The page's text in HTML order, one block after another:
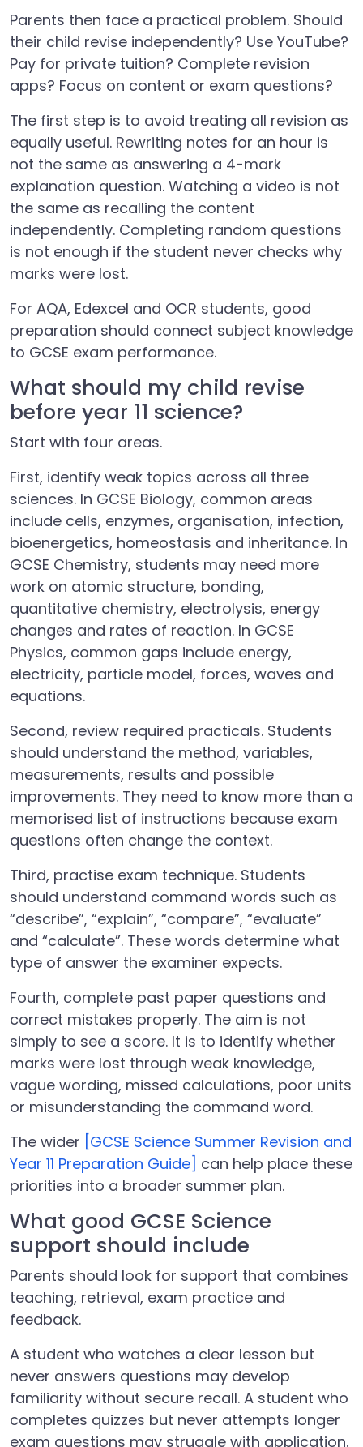
Parents then face a practical problem. Should
their child revise independently? Use YouTube?
Pay for private tuition? Complete revision
apps? Focus on content or exam questions?
The first step is to avoid treating all revision as
equally useful. Rewriting notes for an hour is
not the same as answering a 4-mark
explanation question. Watching a video is not
the same as recalling the content
independently. Completing random questions
is not enough if the student never checks why
marks were lost.
For AQA, Edexcel and OCR students, good
preparation should connect subject knowledge
to GCSE exam performance.
What should my child revise
before year 11 science?
Start with four areas.
First, identify weak topics across all three
sciences. In GCSE Biology, common areas
include cells, enzymes, organisation, infection,
bioenergetics, homeostasis and inheritance. In
GCSE Chemistry, students may need more
work on atomic structure, bonding,
quantitative chemistry, electrolysis, energy
changes and rates of reaction. In GCSE
Physics, common gaps include energy,
electricity, particle model, forces, waves and
equations.
Second, review required practicals. Students
should understand the method, variables,
measurements, results and possible
improvements. They need to know more than a
memorised list of instructions because exam
questions often change the context.
Third, practise exam technique. Students
should understand command words such as
“describe”, “explain”, “compare”, “evaluate”
and “calculate”. These words determine what
type of answer the examiner expects.
Fourth, complete past paper questions and
correct mistakes properly. The aim is not
simply to see a score. It is to identify whether
marks were lost through weak knowledge,
vague wording, missed calculations, poor units
or misunderstanding the command word.
The wider [GCSE Science Summer Revision and
Year 11 Preparation Guide] can help place these
priorities into a broader summer plan.
What good GCSE Science
support should include
Parents should look for support that combines
teaching, retrieval, exam practice and
feedback.
A student who watches a clear lesson but
never answers questions may develop
familiarity without secure recall. A student who
completes quizzes but never attempts longer
exam questions may struggle with application.